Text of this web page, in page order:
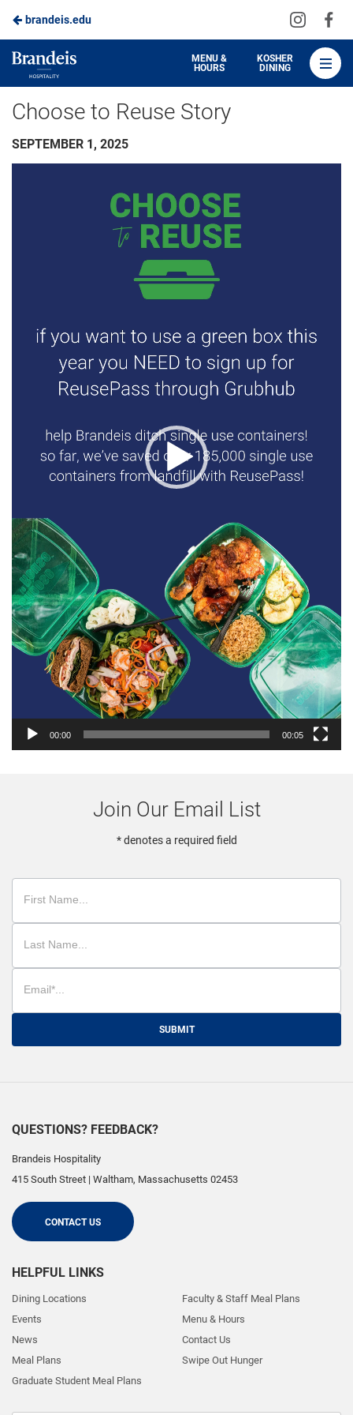
Skip
to
Main
Content
brandeis.edu
Visit
on
Brandeis
Dining
MENU &
HOURS
KOSHER
DINING
Choose to Reuse Story
SEPTEMBER 1, 2025
00:00 00:05
Join Our Email List
* denotes a required field
SUBMIT
QUESTIONS? FEEDBACK?
Brandeis Hospitality
415 South Street | Waltham, Massachusetts 02453
CONTACT US
HELPFUL LINKS
Dining Locations
Events
News
Meal Plans
Graduate Student Meal Plans
Faculty & Staff Meal Plans
Menu & Hours
Contact Us
Swipe Out Hunger